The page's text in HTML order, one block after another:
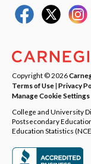
Copyright © 2026
Terms of Use| Privacy
Manage Cookie Settings
College and University
Postsecondary
Education Statistics